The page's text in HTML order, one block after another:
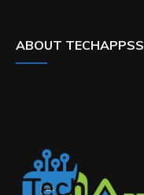
ABOUT TECHAPPSS